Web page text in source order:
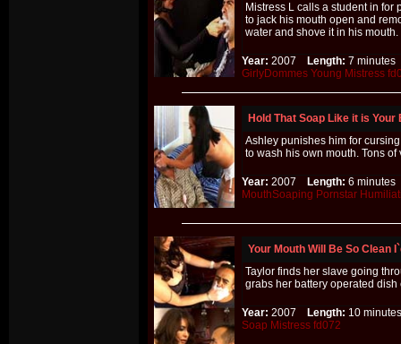
Mistress L calls a student in for
to jack his mouth open and
water and shove it in his mouth.
Year: 2007 Length: 7
GirlyDommes Young Mistress
Hold That Soap Like it is
Ashley punishes him for
to wash his own mouth. Tons
Year: 2007 Length: 6
MouthSoaping Pornstar
Your Mouth Will Be So Clean
Taylor finds her slave going
grabs her battery operated dish
Year: 2007 Length: 10
Soap Mistress fd072